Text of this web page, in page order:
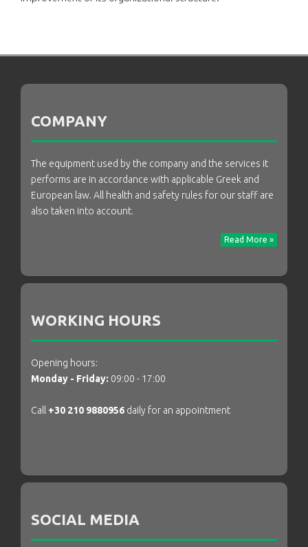
COMPANY
The equipment used by the company and the services it
performs are in accordance with applicable Greek and
European law. All health and safety rules for our staff are
also taken into account.
Read More »
WORKING HOURS
Opening hours:
Monday - Friday: 09:00 - 17:00
Call +30 210 9880956 daily for an appointment
SOCIAL MEDIA